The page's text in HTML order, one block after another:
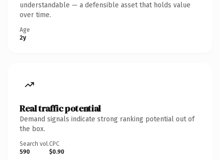
understandable — a defensible asset that holds value
over time.
Age
2y
Real traffic potential
Demand signals indicate strong ranking potential out of
the box.
Search vol.
590
CPC
$0.90